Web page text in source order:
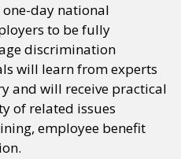
day national
to be fully
discrimination
will learn from experts
and will receive practical
of related issues
employee benefit